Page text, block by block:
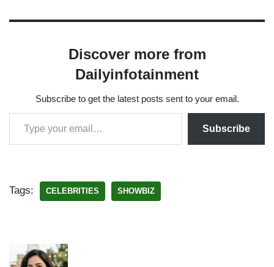
Discover more from
Dailyinfotainment
Subscribe to get the latest posts sent to your email.
Subscribe
Tags: CELEBRITIES SHOWBIZ